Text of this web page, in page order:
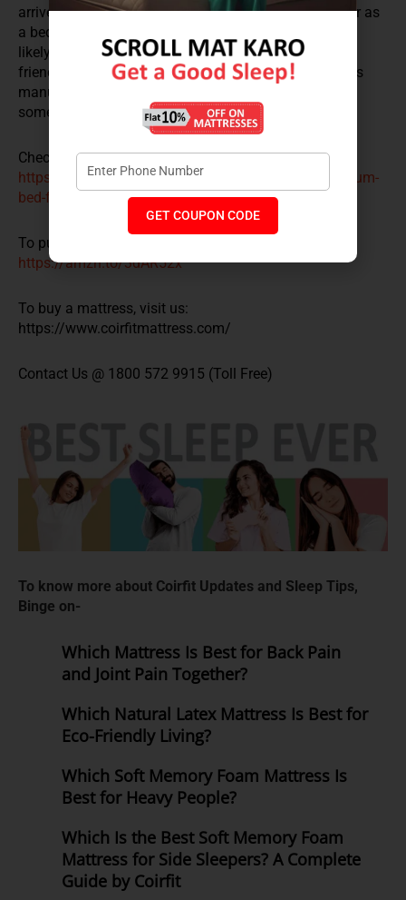
arrive, you can convert it into a party mode lounger or as
a bed for your romantic get-together. Its happy vibe is
likely to attract a lot of smiles and repeat visits from
friends and family members. Good thing then that it is
manufactured with active bond support to withstand
some serious coughing and binge watching.
Check out Coirfit Sofa cum bed:
https://www.coirfitmattress.com/product/duo-sofa-cum-
bed-foldable-mattress/
To purchase this Amazon best-seller, visit-
https://amzn.to/3dAR52x
To buy a mattress, visit us:
https://www.coirfitmattress.com/
Contact Us @ 1800 572 9915 (Toll Free)
To know more about Coirfit Updates and Sleep Tips,
Binge on-
Which Mattress Is Best for Back Pain
and Joint Pain Together?
Which Natural Latex Mattress Is Best for
Eco-Friendly Living?
Which Soft Memory Foam Mattress Is
Best for Heavy People?
Which Is the Best Soft Memory Foam
Mattress for Side Sleepers? A Complete
Guide by Coirfit
GET COUPON CODE